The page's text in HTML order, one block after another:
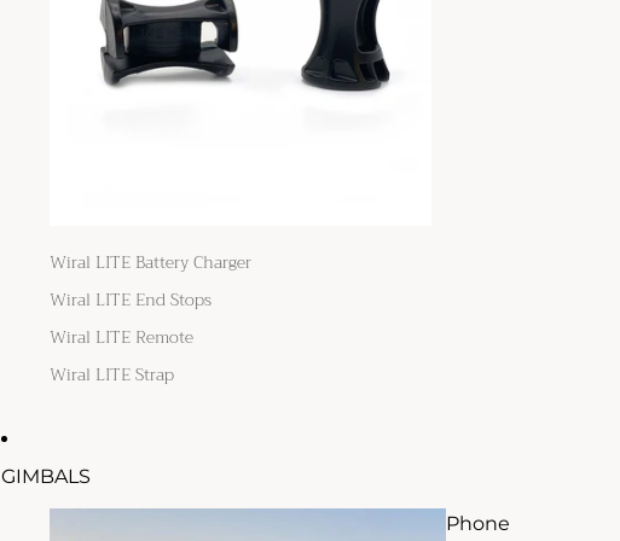
Wiral LITE Battery Charger
Wiral LITE End Stops
Wiral LITE Remote
Wiral LITE Strap
GIMBALS
Phone